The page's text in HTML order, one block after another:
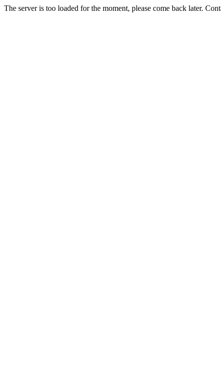
The server is too loaded for the moment, please come back later.